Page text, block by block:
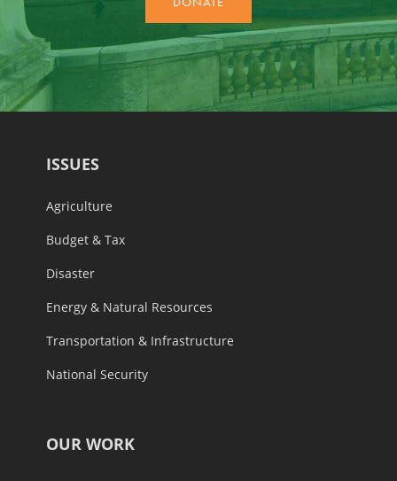
ISSUES
Agriculture
Budget & Tax
Disaster
Energy & Natural Resources
Transportation & Infrastructure
National Security
OUR WORK